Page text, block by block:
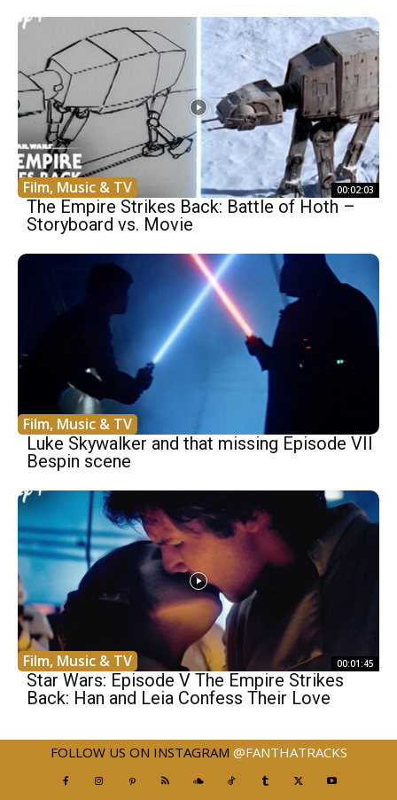
Film, Music & TV 00:02:03
The Empire Strikes Back: Battle of Hoth –
Storyboard vs. Movie
Film, Music & TV
Luke Skywalker and that missing Episode VII
Bespin scene
Film, Music & TV 00:01:45
Star Wars: Episode V The Empire Strikes
Back: Han and Leia Confess Their Love
FOLLOW US ON INSTAGRAM @FANTHATRACKS